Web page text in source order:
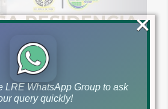
LRE WhatsApp Group to ask
query quickly!
×